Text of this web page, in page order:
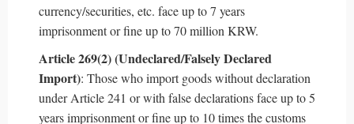
currency/securities, etc. face up to 7 years
imprisonment or fine up to 70 million KRW.
Article 269(2) (Undeclared/Falsely Declared
Import): Those who import goods without declaration
under Article 241 or with false declarations face up to 5
years imprisonment or fine up to 10 times the customs